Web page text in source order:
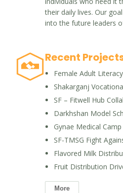
their daily lives. Our
into the future leaders
Recent
Female Adult
Shakarganj
SF – Fitwell Hub
Darkhshan Model
Gynae Medical Camp
SF-TMSG Fight
Flavored Milk
Fruit Distribution
More